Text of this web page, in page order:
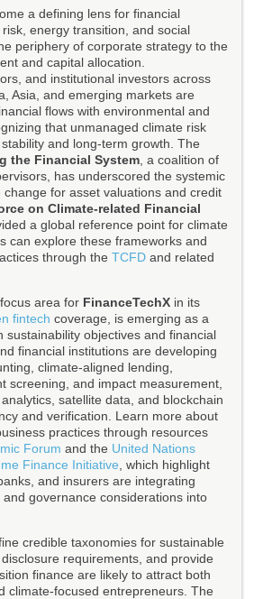
a defining lens for financial
energy transition, and social
periphery of corporate strategy to the
and capital allocation.
and institutional investors across
Asia, and emerging markets are
flows with environmental and
that unmanaged climate risk
and long-term growth. The
the Financial System , a coalition of
has underscored the systemic
change for asset valuations and credit
on Climate-related Financial
a global reference point for climate
can explore these frameworks and
through the TCFD and related
area for FinanceTechX in its
fintech coverage, is emerging as a
sustainability objectives and financial
financial institutions are developing
climate-aligned lending,
screening, and impact measurement,
satellite data, and blockchain
and verification. Learn more about
practices through resources
Forum and the United Nations
Finance Initiative , which highlight
and insurers are integrating
governance considerations into
credible taxonomies for sustainable
requirements, and provide
finance are likely to attract both
climate-focused entrepreneurs. The